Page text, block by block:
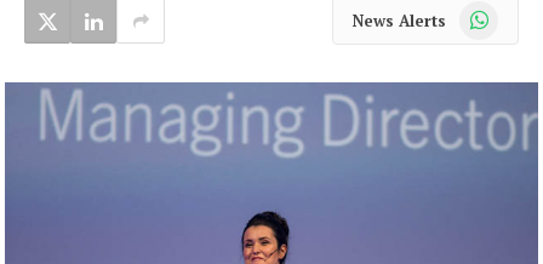
News Alerts WhatsApp